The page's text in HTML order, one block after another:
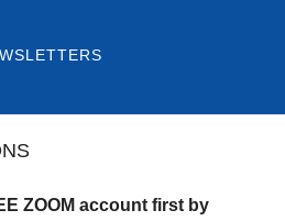
ZOOM account first by